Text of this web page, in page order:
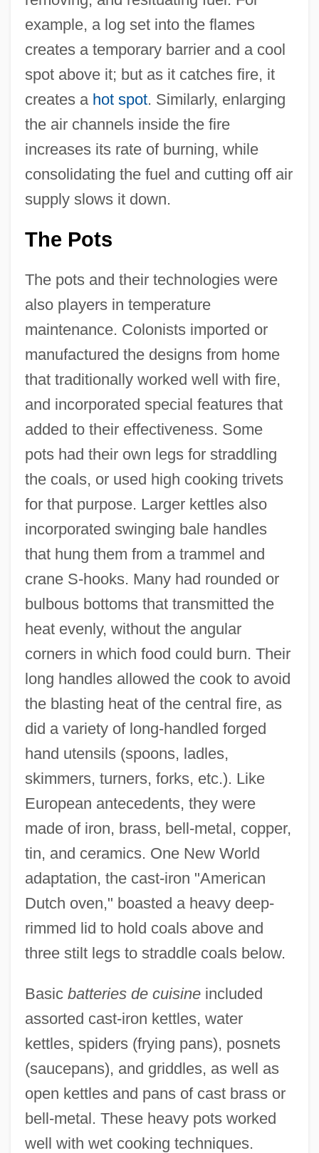
example, a log set into the flames
creates a temporary barrier and a cool
spot above it; but as it catches fire, it
creates a hot spot. Similarly, enlarging
the air channels inside the fire
increases its rate of burning, while
consolidating the fuel and cutting off air
supply slows it down.
The Pots
The pots and their technologies were
also players in temperature
maintenance. Colonists imported or
manufactured the designs from home
that traditionally worked well with fire,
and incorporated special features that
added to their effectiveness. Some
pots had their own legs for straddling
the coals, or used high cooking trivets
for that purpose. Larger kettles also
incorporated swinging bale handles
that hung them from a trammel and
crane S-hooks. Many had rounded or
bulbous bottoms that transmitted the
heat evenly, without the angular
corners in which food could burn. Their
long handles allowed the cook to avoid
the blasting heat of the central fire, as
did a variety of long-handled forged
hand utensils (spoons, ladles,
skimmers, turners, forks, etc.). Like
European antecedents, they were
made of iron, brass, bell-metal, copper,
tin, and ceramics. One New World
adaptation, the cast-iron "American
Dutch oven," boasted a heavy deep-
rimmed lid to hold coals above and
three stilt legs to straddle coals below.
Basic batteries de cuisineincluded
assorted cast-iron kettles, water
kettles, spiders (frying pans), posnets
(saucepans), and griddles, as well as
open kettles and pans of cast brass or
bell-metal. These heavy pots worked
well with wet cooking techniques.